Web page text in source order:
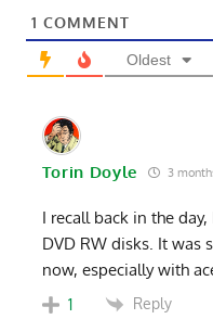
1 COMMENT
Oldest
Torin Doyle 3
I recall back in the
DVD RW disks. It was
now, especially with
1 Reply